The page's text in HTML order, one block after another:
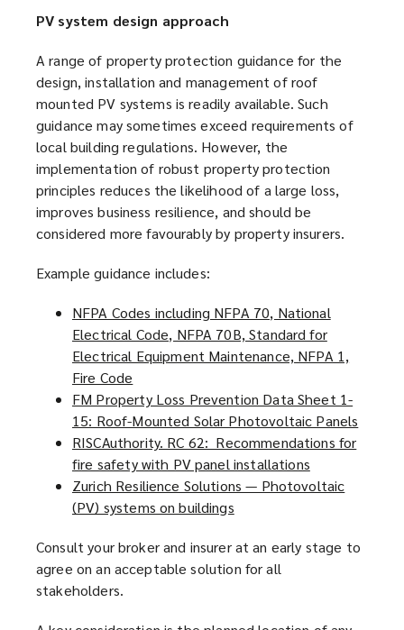
PV system design approach
A range of property protection guidance for the
design, installation and management of roof
mounted PV systems is readily available. Such
guidance may sometimes exceed requirements of
local building regulations. However, the
implementation of robust property protection
principles reduces the likelihood of a large loss,
improves business resilience, and should be
considered more favourably by property insurers.
Example guidance includes:
NFPA Codes including NFPA 70, National
Electrical Code, NFPA 70B, Standard for
Electrical Equipment Maintenance, NFPA 1,
Fire Code
o
p
e
n
s
a
e
w
FM Property Loss Prevention Data Sheet 1-
15: Roof-Mounted Solar Photovoltaic Panels
a
RISCAuthority. RC 62: Recommendations for
fire safety with PV panel installations
o
n
Zurich Resilience Solutions — Photovoltaic
(PV) systems on buildings
p
e
Consult your broker and insurer at an early stage to
agree on an acceptable solution for all
stakeholders.